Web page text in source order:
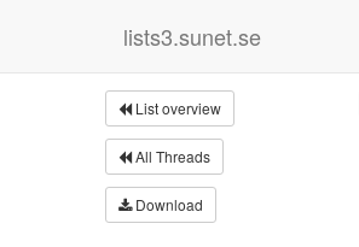
lists3.sunet.se
List overview
All Threads
Download